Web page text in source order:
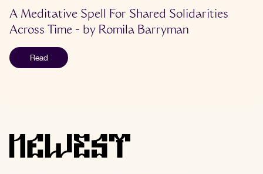
A Meditative Spell For Shared Solidarities
Across Time - by Romila Barryman
Read